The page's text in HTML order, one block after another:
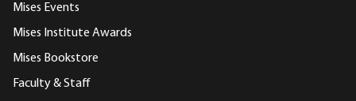
Mises Events
Mises Institute Awards
Mises Bookstore
Faculty & Staff